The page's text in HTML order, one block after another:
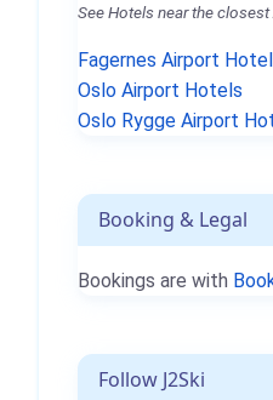
See Hotels near the
Fagernes Airport
Oslo Airport Hotels
Oslo Rygge Airport
Booking & Legal
Bookings are with
Follow J2Ski